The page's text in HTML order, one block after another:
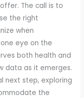
The call is to
the right
when
eye on the
both health and
data as it emerges.
next step, exploring
the